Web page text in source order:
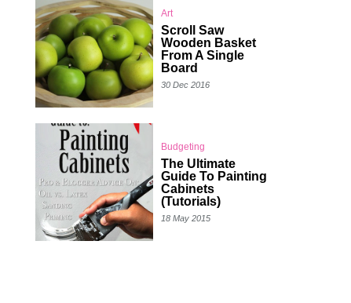
Art
Scroll Saw
Wooden Basket
From A Single
Board
30 Dec 2016
Budgeting
The Ultimate
Guide To Painting
Cabinets
(Tutorials)
18 May 2015